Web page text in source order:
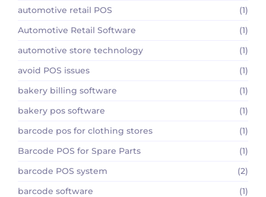
automotive retail POS
(1)
Automotive Retail Software
(1)
automotive store technology
(1)
avoid POS issues
(1)
bakery billing software
(1)
bakery pos software
(1)
barcode pos for clothing stores
(1)
Barcode POS for Spare Parts
(1)
barcode POS system
(2)
barcode software
(1)